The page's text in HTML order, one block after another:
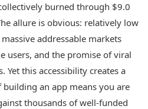
burned through $9.0
allure is obvious: relatively low
addressable markets
users, and the promise of viral
this accessibility creates a
building an app means you are
thousands of well-funded